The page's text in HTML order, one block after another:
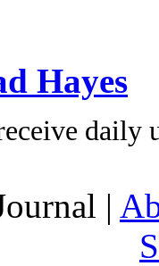
Hayes
daily
|